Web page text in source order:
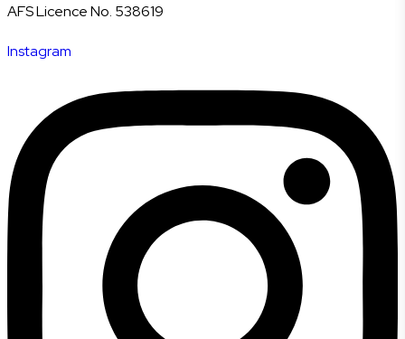
AFS Licence No. 538619
Instagram